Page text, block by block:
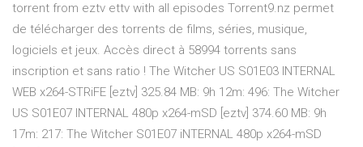
torrent from eztv ettv with all episodes Torrent9.nz permet
de télécharger des torrents de films, séries, musique,
logiciels et jeux. Accès direct à 58994 torrents sans
inscription et sans ratio ! The Witcher US S01E03 INTERNAL
WEB x264-STRiFE [eztv] 325.84 MB: 9h 12m: 496: The Witcher
US S01E07 INTERNAL 480p x264-mSD [eztv] 374.60 MB: 9h
17m: 217: The Witcher S01E07 iNTERNAL 480p x264-mSD